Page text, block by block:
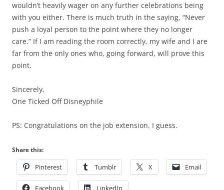
wouldn’t heavily wager on any further celebrations being
with you either. There is much truth in the saying, “Never
push a loyal person to the point where they no longer
care.” If I am reading the room correctly, my wife and I are
far from the only ones who, going forward, will prove this
point.
Sincerely,
One Ticked Off Disneyphile
PS: Congratulations on the job extension, I guess.
Share this:
Pinterest Tumblr X Email
Facebook LinkedIn